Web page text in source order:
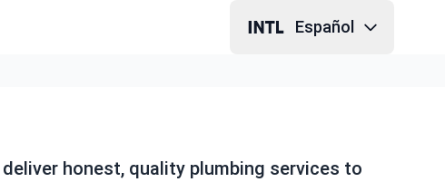
Español
honest, quality plumbing services to